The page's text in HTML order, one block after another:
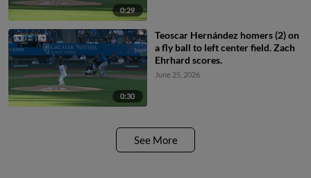
0:29
0:30
Teoscar Hernández homers (2) on
a fly ball to left center field. Zach
Ehrhard scores.
June 25, 2026
See More